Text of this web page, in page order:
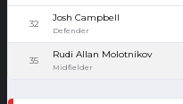
32
Josh Campbell
Defender
35
Rudi Allan Molotnikov
Midfielder